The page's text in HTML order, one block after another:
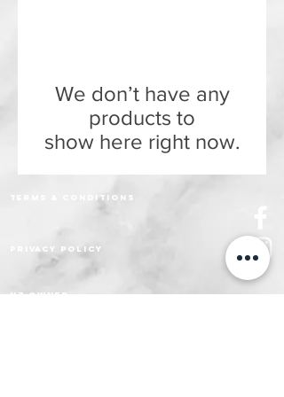
We don’t have any
products to
show here right now.
Terms & Conditions
Privacy policy
nz owned